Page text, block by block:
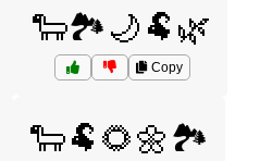
🐑🏞️🌙🐏🌿
Copy
🐑🐏🌻🌼🏞️